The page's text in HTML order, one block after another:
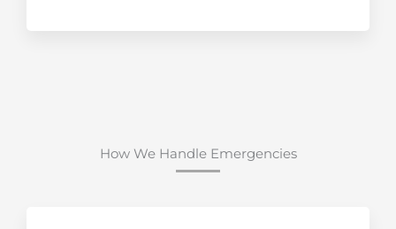
How We Handle Emergencies